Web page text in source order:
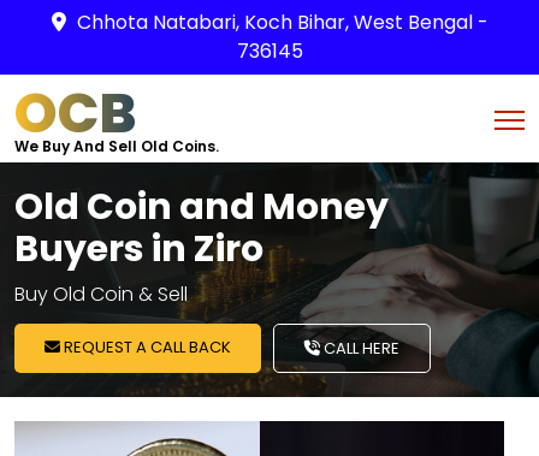
Chhota Natabari, Koch Bihar, West Bengal -
736145
OCB
We Buy And Sell Old Coins.
Old Coin and Money
Buyers in Ziro
Buy Old Coin & Sell
REQUEST A CALL BACK CALL HERE